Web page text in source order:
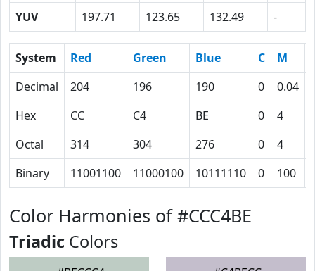
YUV
197.71 123.65 132.49 -
System Red Green Blue C M
Decimal
204 196 190 0 0.04
Hex
CC C4 BE 0 4
Octal
314 304 276 0 4
Binary
11001100 11000100 10111110 0 100
Color Harmonies of #CCC4BE
Triadic Colors